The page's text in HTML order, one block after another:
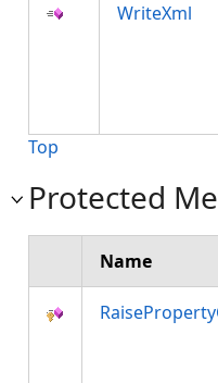
WriteXml
Top
Protected
Name